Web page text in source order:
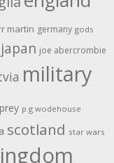
martin germany gods
japan joe abercrombie
military
p g wodehouse
scotland star wars